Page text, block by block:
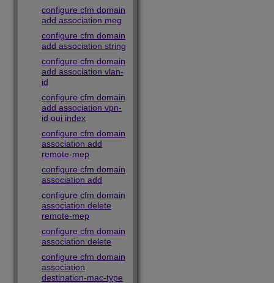
configure cfm domain
add association meg
configure cfm domain
add association string
configure cfm domain
add association vlan-
id
configure cfm domain
add association vpn-
id oui index
configure cfm domain
association add
remote-mep
configure cfm domain
association add
configure cfm domain
association delete
remote-mep
configure cfm domain
association delete
configure cfm domain
association
destination-mac-type